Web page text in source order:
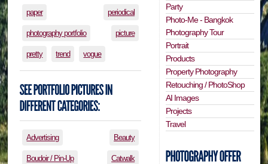
paper periodical
photography portfolio picture
pretty trend vogue
Advertising Beauty
Boudoir / Pin-Up Catwalk
Party
Photo-Me - Bangkok
Photography Tour
Portrait
Products
Property Photography
Retouching / PhotoShop
AI Images
Projects
Travel